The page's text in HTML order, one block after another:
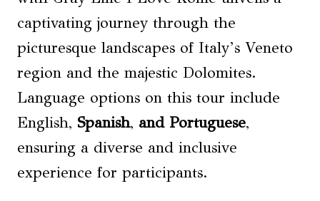
captivating journey through the
picturesque landscapes of Italy’s Veneto
region and the majestic Dolomites.
Language options on this tour include
English, Spanish, and Portuguese,
ensuring a diverse and inclusive
experience for participants.